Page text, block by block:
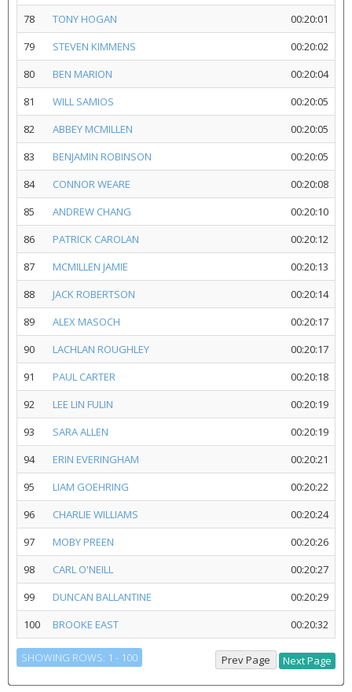
78
TONY HOGAN
00:20:01
79
STEVEN KIMMENS
00:20:02
80
BEN MARION
00:20:04
81
WILL SAMIOS
00:20:05
82
ABBEY MCMILLEN
00:20:05
83
BENJAMIN ROBINSON
00:20:05
84
CONNOR WEARE
00:20:08
85
ANDREW CHANG
00:20:10
86
PATRICK CAROLAN
00:20:12
87
MCMILLEN JAMIE
00:20:13
88
JACK ROBERTSON
00:20:14
89
ALEX MASOCH
00:20:17
90
LACHLAN ROUGHLEY
00:20:17
91
PAUL CARTER
00:20:18
92
LEE LIN FULIN
00:20:19
93
SARA ALLEN
00:20:19
94
ERIN EVERINGHAM
00:20:21
95
LIAM GOEHRING
00:20:22
96
CHARLIE WILLIAMS
00:20:24
97
MOBY PREEN
00:20:26
98
CARL O'NEILL
00:20:27
99
DUNCAN BALLANTINE
00:20:29
100
BROOKE EAST 00:20:32
SHOWING ROWS: 1 - 100